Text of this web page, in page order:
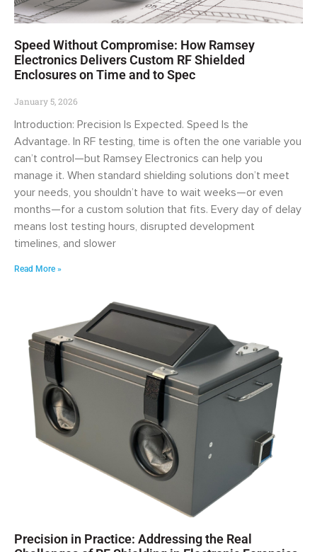
Speed Without Compromise: How Ramsey
Electronics Delivers Custom RF Shielded
Enclosures on Time and to Spec
January 5, 2026
Introduction: Precision Is Expected. Speed Is the
Advantage. In RF testing, time is often the one variable you
can’t control—but Ramsey Electronics can help you
manage it. When standard shielding solutions don’t meet
your needs, you shouldn’t have to wait weeks—or even
months—for a custom solution that fits. Every day of delay
means lost testing hours, disrupted development
timelines, and slower
Read More »
Precision in Practice: Addressing the Real